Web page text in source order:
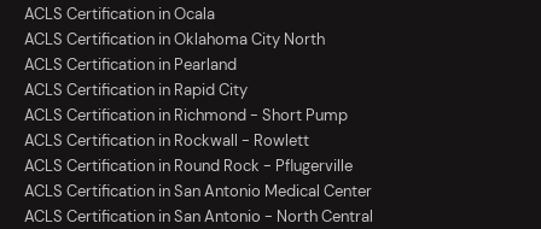
ACLS Certification in Ocala
ACLS Certification in Oklahoma City North
ACLS Certification in Pearland
ACLS Certification in Rapid City
ACLS Certification in Richmond - Short Pump
ACLS Certification in Rockwall - Rowlett
ACLS Certification in Round Rock - Pflugerville
ACLS Certification in San Antonio Medical Center
ACLS Certification in San Antonio - North Central